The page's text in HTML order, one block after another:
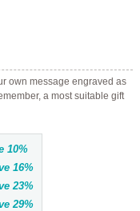
own message engraved as
a most suitable gift
10%
16%
23%
29%